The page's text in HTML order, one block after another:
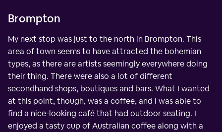
Brompton
My next stop was just to the north in Brompton. This
area of town seems to have attracted the bohemian
types, as there are artists seemingly everywhere doing
their thing. There were also a lot of different
secondhand shops, boutiques and bars. What I wanted
at this point, though, was a coffee, and I was able to
find a nice-looking café that had outdoor seating. I
enjoyed a tasty cup of Australian coffee along with a